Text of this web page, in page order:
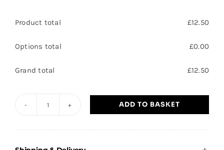
Product total £12.50
Options total £0.00
Grand total £12.50
ADD TO BASKET